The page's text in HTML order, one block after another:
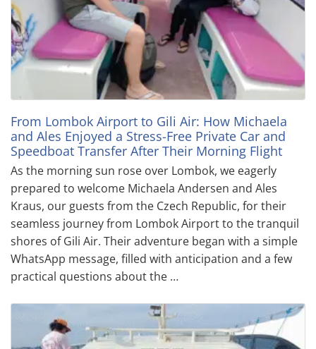
From Lombok Airport to Gili Air: How Michaela
and Ales Enjoyed a Stress-Free Private Car and
Speedboat Transfer After Their Morning Flight
As the morning sun rose over Lombok, we eagerly
prepared to welcome Michaela Andersen and Ales
Kraus, our guests from the Czech Republic, for their
seamless journey from Lombok Airport to the tranquil
shores of Gili Air. Their adventure began with a simple
WhatsApp message, filled with anticipation and a few
practical questions about the …